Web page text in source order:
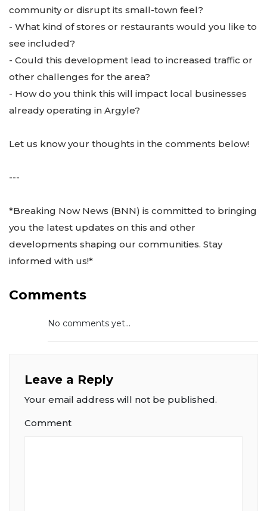
community or disrupt its small-town feel?
- What kind of stores or restaurants would you like to
see included?
- Could this development lead to increased traffic or
other challenges for the area?
- How do you think this will impact local businesses
already operating in Argyle?
Let us know your thoughts in the comments below!
---
*Breaking Now News (BNN) is committed to bringing
you the latest updates on this and other
developments shaping our communities. Stay
informed with us!*
Comments
No comments yet...
Leave a Reply
Your email address will not be published.
Comment